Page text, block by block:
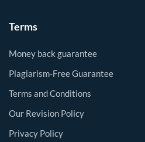
Terms
Money back guarantee
Plagiarism-Free Guarantee
Terms and Conditions
Our Revision Policy
Privacy Policy